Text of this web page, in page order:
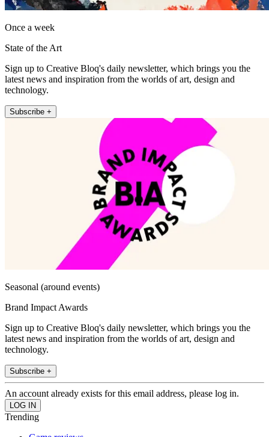
Once a week
State of the Art
Sign up to Creative Bloq's daily newsletter, which brings you the
latest news and inspiration from the worlds of art, design and
technology.
Subscribe +
Seasonal (around events)
Brand Impact Awards
Sign up to Creative Bloq's daily newsletter, which brings you the
latest news and inspiration from the worlds of art, design and
technology.
Subscribe +
An account already exists for this email address, please log in.
Trending